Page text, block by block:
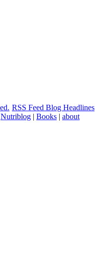
RSS Feed Blog Headlines
Nutriblog | Books | about